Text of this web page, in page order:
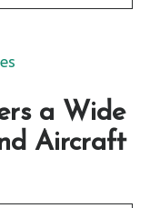
a Wide
Aircraft